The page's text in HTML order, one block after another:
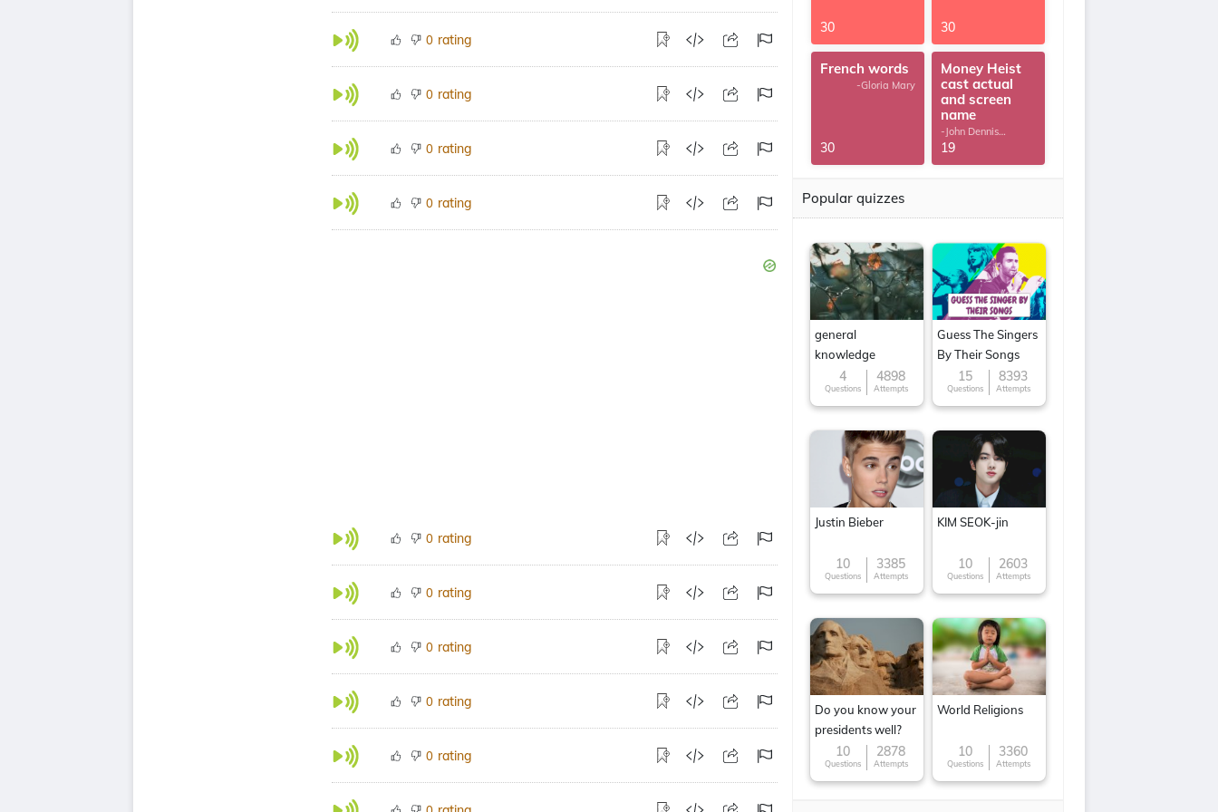
0 rating
0 rating
0 rating
0 rating
0 rating
0 rating
0 rating
0 rating
0 rating
30 30
French words
-Gloria Mary
30
Money Heist
cast actual
and screen
name
-John Dennis
G.Thomas
19
Popular quizzes
general
knowledge
4
Questions
4898
Attempts
Guess The Singers
By Their Songs
15
Questions
8393
Attempts
Justin Bieber
10
Questions
3385
Attempts
KIM SEOK-jin
10
Questions
2603
Attempts
Do you know your
presidents well?
10
Questions
2878
Attempts
World Religions
10
Questions
3360
Attempts